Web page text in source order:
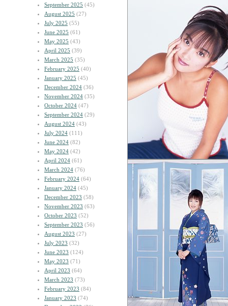
September 2025 (45)
August 2025 (27)
July 2025 (55)
June 2025 (61)
May 2025 (43)
April 2025 (39)
March 2025 (35)
February 2025 (40)
January 2025 (45)
December 2024 (36)
November 2024 (35)
October 2024 (47)
September 2024 (29)
August 2024 (43)
July 2024 (111)
June 2024 (82)
May 2024 (42)
April 2024 (61)
March 2024 (76)
February 2024 (64)
January 2024 (45)
December 2023 (58)
November 2023 (63)
October 2023 (52)
September 2023 (56)
August 2023 (27)
July 2023 (32)
June 2023 (124)
May 2023 (71)
April 2023 (64)
March 2023 (73)
February 2023 (84)
January 2023 (74)